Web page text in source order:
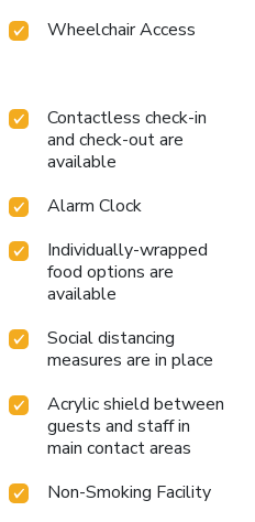
Wheelchair Access
Contactless check-in
and check-out are
available
Alarm Clock
Individually-wrapped
food options are
available
Social distancing
measures are in place
Acrylic shield between
guests and staff in
main contact areas
Non-Smoking Facility